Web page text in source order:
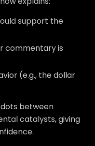
support the
commentary is
(e.g., the dollar
between
catalysts, giving